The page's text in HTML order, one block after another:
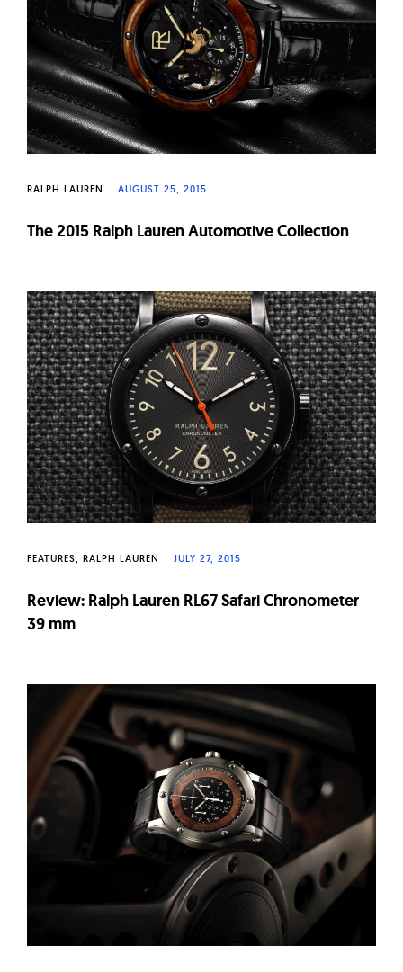
RALPH LAUREN AUGUST 25, 2015
The 2015 Ralph Lauren Automotive Collection
FEATURES RALPH LAUREN JULY 27, 2015
Review: Ralph Lauren RL67 Safari Chronometer
39 mm